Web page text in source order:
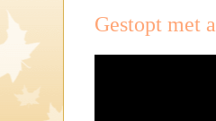
Gestopt met